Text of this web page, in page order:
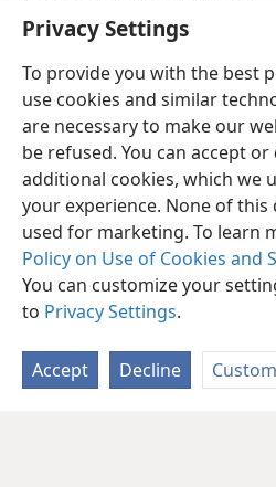
Privacy Settings
To provide you with the best
use cookies and similar
are necessary to make our
be refused. You can accept
additional cookies, which we
your experience. None of
used for marketing. To learn
Policy on Use of Cookies and
You can customize your
to Privacy Settings.
Accept Decline